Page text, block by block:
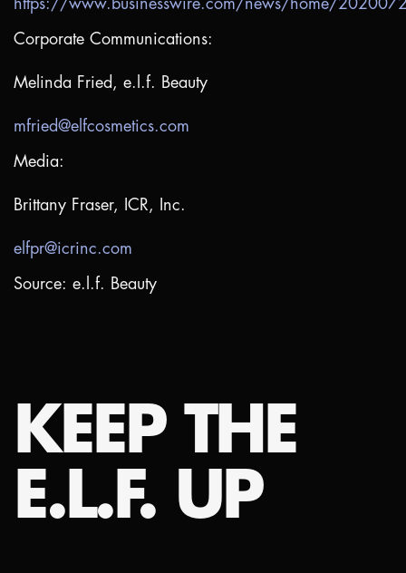
Corporate Communications:
Melinda Fried, e.l.f. Beauty
mfried@elfcosmetics.com
Media:
Brittany Fraser, ICR, Inc.
elfpr@icrinc.com
Source: e.l.f. Beauty
KEEP THE
E.L.F. UP